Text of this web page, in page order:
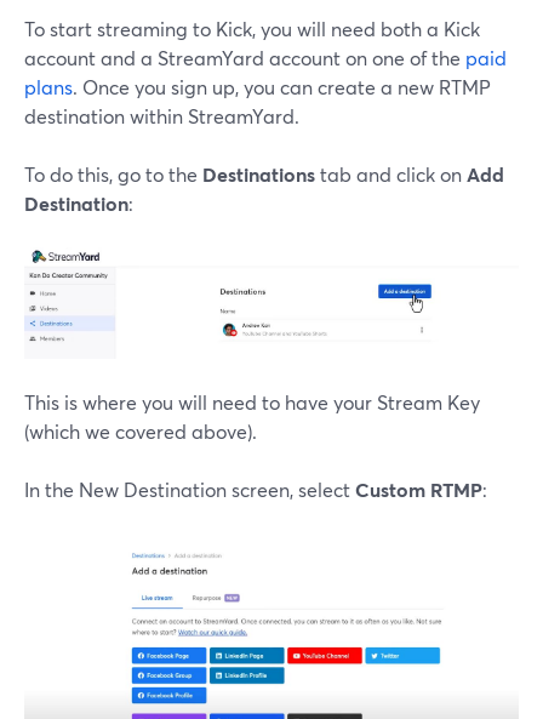
To start streaming to Kick, you will need both a Kick
account and a StreamYard account on one of the paid
plans. Once you sign up, you can create a new RTMP
destination within StreamYard.
To do this, go to the Destinationstab and click onAdd
Destination:
This is where you will need to have your Stream Key
(which we covered above).
In the New Destination screen, selectCustom RTMP: